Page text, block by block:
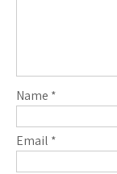
Name *
Email *